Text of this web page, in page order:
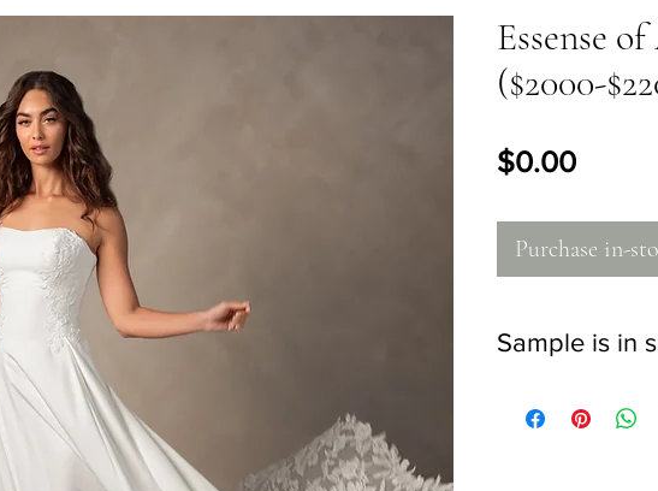
Essense
($2000-
$0.00Price
Purchase in-
Sample is in